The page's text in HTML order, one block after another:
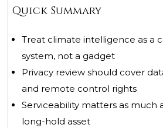
Quick Summary
Treat climate intelligence as a
system, not a gadget
Privacy review should cover
and remote control rights
Serviceability matters as much
long-hold asset